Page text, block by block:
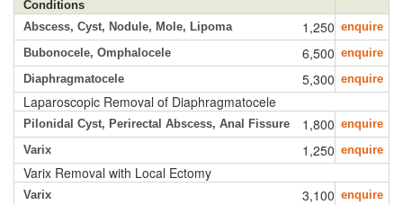
Conditions
Abscess, Cyst, Nodule, Mole, Lipoma
1,250 enquire
Bubonocele, Omphalocele
6,500 enquire
Diaphragmatocele
5,300 enquire
Laparoscopic Removal of Diaphragmatocele
Pilonidal Cyst, Perirectal Abscess, Anal Fissure 1,800 enquire
Varix
1,250 enquire
Varix Removal with Local Ectomy
Varix 3,100 enquire